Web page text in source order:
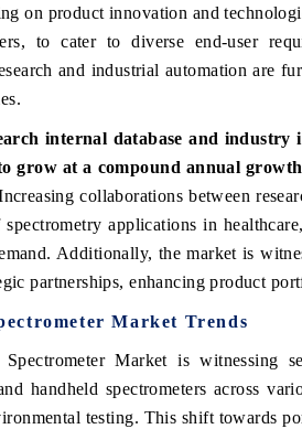
on product innovation and
to cater to diverse end-user
and industrial automation are
internal database and industry
grow at a compound annual
collaborations between
spectrometry applications in
Additionally, the market is
partnerships, enhancing product
Market Trends
Market is witnessing
handheld spectrometers across
testing. This shift towards